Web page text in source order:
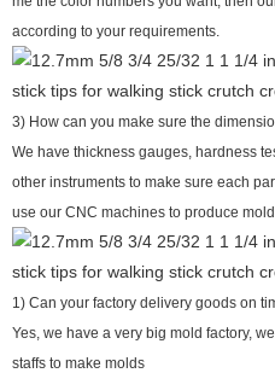
according to your requirements.
3) How can you make sure the
We have thickness gauges, hardness
other instruments to make sure each
use our CNC machines to produce
1) Can your factory delivery goods on
Yes, we have a very big mold factory,
staffs to make molds